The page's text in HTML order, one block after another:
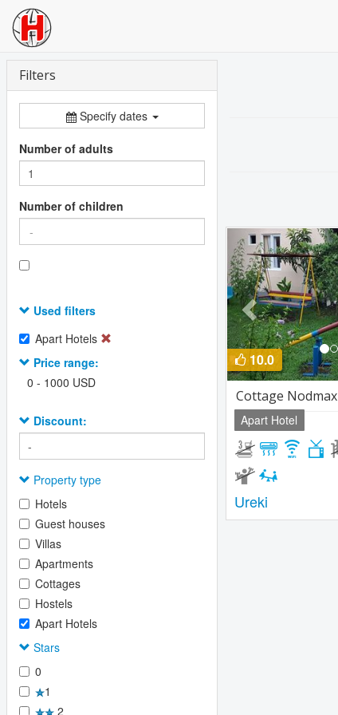
Filters
Specify dates
Number of adults
Number of children
Used filters
Apart Hotels
Price range:
0 - 1000 USD
Discount:
Property type
Hotels
Guest houses
Villas
Apartments
Cottages
Hostels
Apart Hotels
Stars
0
1
2
Previous
10.0
Сottage Nodmax
Apart Hotel
Ureki